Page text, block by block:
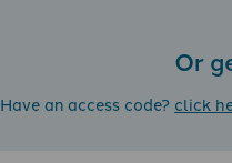
Or
Have an access code? click